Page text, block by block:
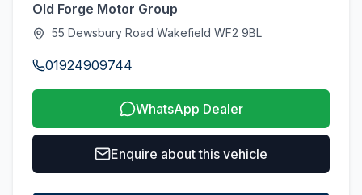
Old Forge Motor Group
55 Dewsbury Road Wakefield WF2 9BL
01924909744
WhatsApp Dealer
Enquire about this vehicle